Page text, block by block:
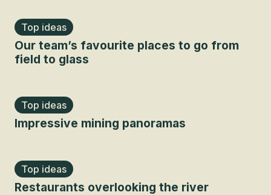
Top ideas
Our team’s favourite places to go from
field to glass
Top ideas
Impressive mining panoramas
Top ideas
Restaurants overlooking the river